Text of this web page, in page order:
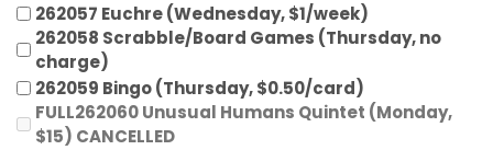
262057 Euchre (Wednesday, $1/week)
262058 Scrabble/Board Games (Thursday, no
charge)
262059 Bingo (Thursday, $0.50/card)
FULL262060 Unusual Humans Quintet (Monday,
$15) CANCELLED